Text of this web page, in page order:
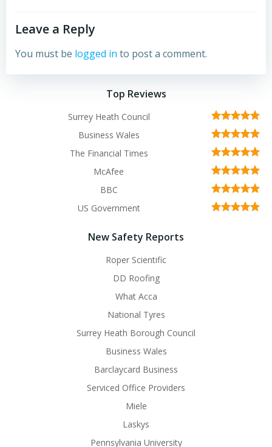
Leave a Reply
You must be logged in to post a comment.
Top Reviews
Surrey Heath Council
Business Wales
The Financial Times
McAfee
BBC
US Government
New Safety Reports
Roper Scientific
DD Roofing
What Acca
National Tyres
Surrey Heath Borough Council
Business Wales
Barclaycard Business
Serviced Office Providers
Miele
Laskys
Pennsylvania University